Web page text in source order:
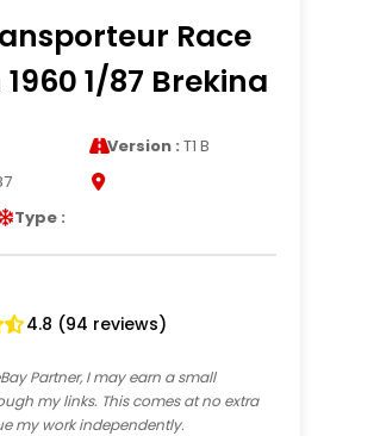
Race
1/87 Brekina
Version : T1 B
Type :
4.8 (94 reviews)
Partner, I may earn a small
my links. This comes at no extra
my work independently.